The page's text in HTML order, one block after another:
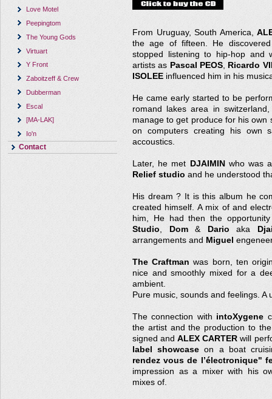
Love Motel
Peepingtom
The Young Gods
Virtuart
Y Front
Zaboitzeff & Crew
Dubberman
Escal
[MA-LAK]
Io'n
Contact
From Uruguay, South America,
the age of fifteen. He
stopped listening to hip-hop and
artists as Pascal PEOS, Ricardo
ISOLEE influenced him in his
He came early started to be
romand lakes area in
manage to get produce for his
on computers creating his own
accoustics.
Later, he met DJAIMIN who was
Relief studio and he understood
His dream ? It is this album he
created himself. A mix of and
him, He had then the
Studio, Dom& Dario aka
arrangements and Miguel
The Craftman was born, ten
nice and smoothly mixed for a
ambient.
Pure music, sounds and feelings. A
The connection with intoXygene
the artist and the production to
signed andALEX CARTER will
label showcase on a boat
rendez vous de l’électronique"
impression as a mixer with his
mixes of.